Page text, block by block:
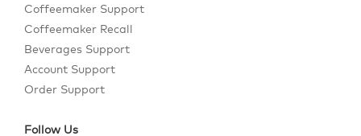
Coffeemaker Support
Coffeemaker Recall
Beverages Support
Account Support
Order Support
Follow Us